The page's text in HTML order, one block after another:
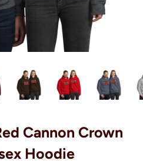
Cannon Crown
Hoodie